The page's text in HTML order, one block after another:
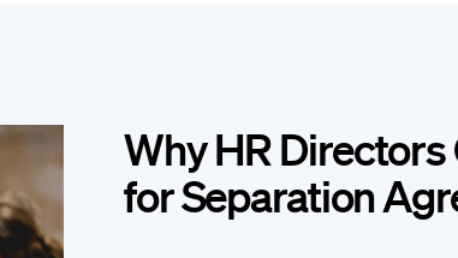
Why HR
for Separation